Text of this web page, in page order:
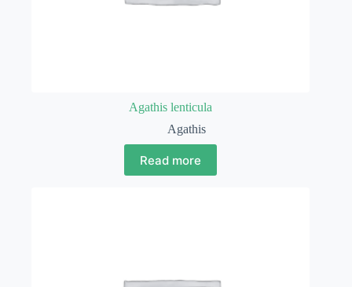
Agathis lenticula
Agathis
Read more